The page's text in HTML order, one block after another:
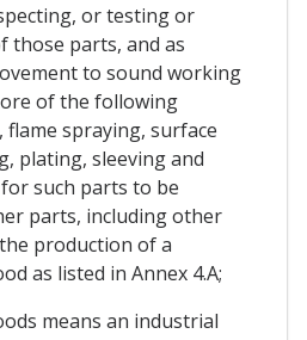
or testing or
those parts, and as
to sound working
of the following
flame spraying, surface
plating, sleeving and
such parts to be
parts, including other
production of a
as listed in Annex 4.A;
means an industrial